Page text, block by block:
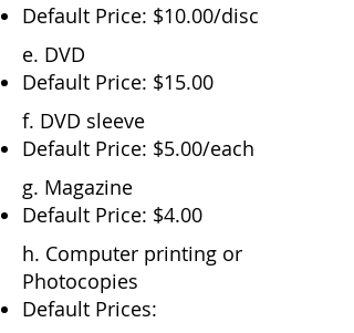
Default Price: $10.00/disc
e. DVD
Default Price: $15.00
f. DVD sleeve
Default Price: $5.00/each
g. Magazine
Default Price: $4.00
h. Computer printing or
Photocopies
Default Prices: